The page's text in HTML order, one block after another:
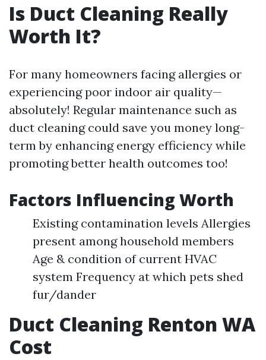
Is Duct Cleaning Really
Worth It?
For many homeowners facing allergies or
experiencing poor indoor air quality—
absolutely! Regular maintenance such as
duct cleaning could save you money long-
term by enhancing energy efficiency while
promoting better health outcomes too!
Factors Influencing Worth
Existing contamination levels Allergies
present among household members
Age & condition of current HVAC
system Frequency at which pets shed
fur/dander
Duct Cleaning Renton WA
Cost